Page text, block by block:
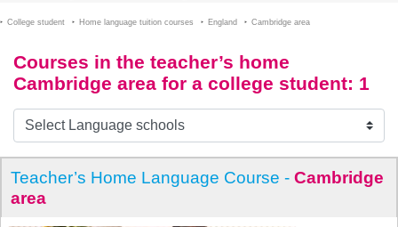
College student Home language tuition courses England Cambridge area
Courses in the teacher’s home
Cambridge area for a college student: 1
Teacher’s Home Language Course - Cambridge
area